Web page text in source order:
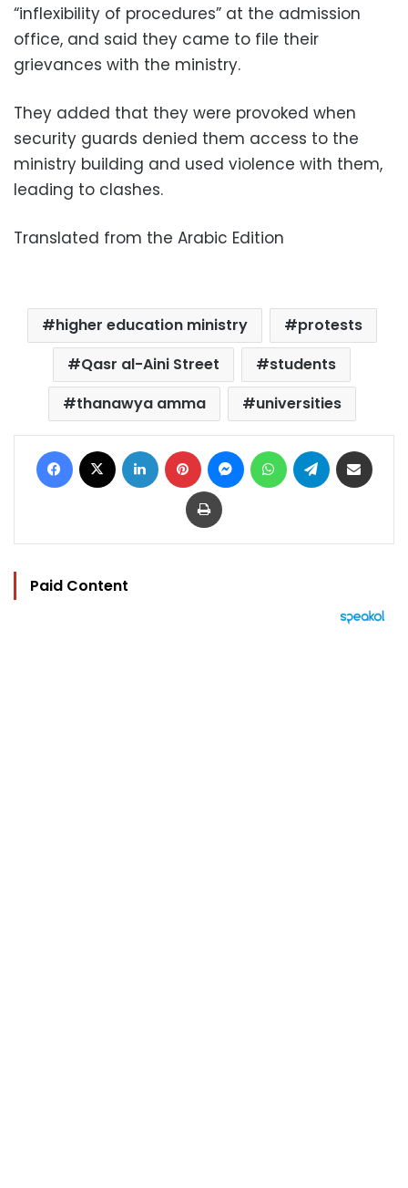
“inflexibility of procedures” at the admission
office, and said they came to file their
grievances with the ministry.
They added that they were provoked when
security guards denied them access to the
ministry building and used violence with them,
leading to clashes.
Translated from the Arabic Edition
higher education ministry
protests
Qasr al-Aini Street
students
thanawya amma
universities
Facebook LinkedIn Pinterest MessengerWhatsAppTelegram
Print
Paid Content